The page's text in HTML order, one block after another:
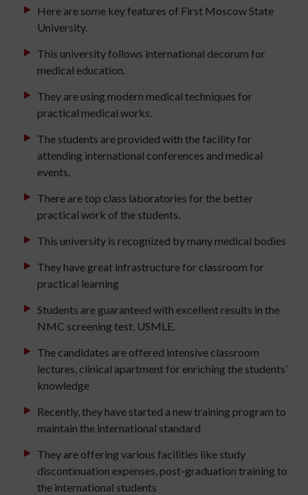
Here are some key features of First Moscow State
University.
This university follows international decorum for
medical education.
They are using modern medical techniques for
practical medical works.
The students are provided with the facility for
attending international conferences and medical
events.
There are top class laboratories for the better
practical work of the students.
This university is recognized by many medical bodies
They have great infrastructure for classroom for
practical learning
Students are guaranteed with excellent results in the
NMC screening test, USMLE.
The candidates are offered intensive classroom
lectures, clinical apartment for enriching the students’
knowledge
Recently, they have started a new training program to
maintain the international standard
They are offering various facilities like study
discontinuation expenses, post-graduation training to
the international students